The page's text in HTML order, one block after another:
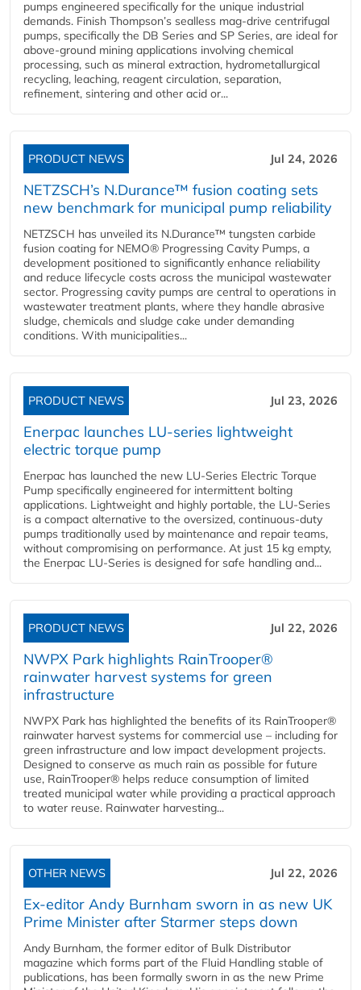
pumps engineered specifically for the unique industrial
demands. Finish Thompson’s sealless mag-drive centrifugal
pumps, specifically the DB Series and SP Series, are ideal for
above-ground mining applications involving chemical
processing, such as mineral extraction, hydrometallurgical
recycling, leaching, reagent circulation, separation,
refinement, sintering and other acid or...
PRODUCT NEWS Jul 24, 2026
NETZSCH’s N.Durance™ fusion coating sets
new benchmark for municipal pump reliability
NETZSCH has unveiled its N.Durance™ tungsten carbide
fusion coating for NEMO® Progressing Cavity Pumps, a
development positioned to significantly enhance reliability
and reduce lifecycle costs across the municipal wastewater
sector. Progressing cavity pumps are central to operations in
wastewater treatment plants, where they handle abrasive
sludge, chemicals and sludge cake under demanding
conditions. With municipalities...
PRODUCT NEWS Jul 23, 2026
Enerpac launches LU-series lightweight
electric torque pump
Enerpac has launched the new LU-Series Electric Torque
Pump specifically engineered for intermittent bolting
applications. Lightweight and highly portable, the LU-Series
is a compact alternative to the oversized, continuous-duty
pumps traditionally used by maintenance and repair teams,
without compromising on performance. At just 15 kg empty,
the Enerpac LU-Series is designed for safe handling and...
PRODUCT NEWS Jul 22, 2026
NWPX Park highlights RainTrooper®
rainwater harvest systems for green
infrastructure
NWPX Park has highlighted the benefits of its RainTrooper®
rainwater harvest systems for commercial use – including for
green infrastructure and low impact development projects.
Designed to conserve as much rain as possible for future
use, RainTrooper® helps reduce consumption of limited
treated municipal water while providing a practical approach
to water reuse. Rainwater harvesting...
OTHER NEWS Jul 22, 2026
Ex-editor Andy Burnham sworn in as new UK
Prime Minister after Starmer steps down
Andy Burnham, the former editor of Bulk Distributor
magazine which forms part of the Fluid Handling stable of
publications, has been formally sworn in as the new Prime